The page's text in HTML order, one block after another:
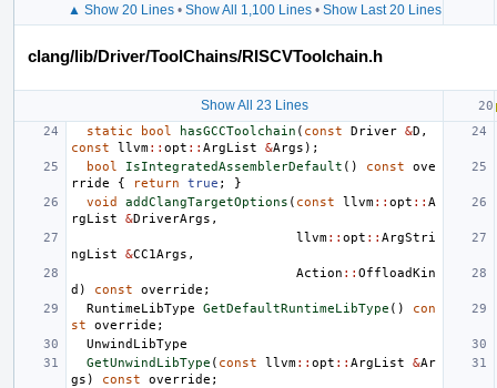
▲ Show 20 Lines• Show All 1,100 Lines• Show Last 20 Lines
clang/lib/Driver/ToolChains/RISCVToolchain.h
Show All 23 Lines
static
bool hasGCCToolchain ( const Driver &D ,
const
llvm:: opt :: ArgList &Args );
bool
IsIntegratedAssemblerDefault () const
ove
rride
{ return true ;
}
void
addClangTargetOptions ( const llvm:: opt :: A
rgList
&DriverArgs ,
llvm:: opt :: ArgStri
ngList
&CC1Args ,
Action :: OffloadKin
d ) const override ;
RuntimeLibType
GetDefaultRuntimeLibType ()
con
st
override ;
UnwindLibType
GetUnwindLibType ( const llvm:: opt :: ArgList &Ar
gs ) const override ;